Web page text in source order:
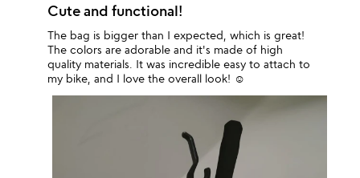
Cute and functional!
The bag is bigger than I expected, which is great!
The colors are adorable and it's made of high
quality materials. It was incredible easy to attach to
my bike, and I love the overall look! ☺️